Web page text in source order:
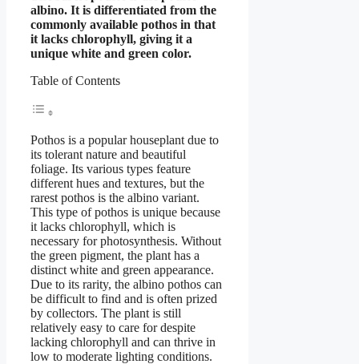
albino. It is differentiated from the
commonly available pothos in that
it lacks chlorophyll, giving it a
unique white and green color.
Table of Contents
Pothos is a popular houseplant due to
its tolerant nature and beautiful
foliage. Its various types feature
different hues and textures, but the
rarest pothos is the albino variant.
This type of pothos is unique because
it lacks chlorophyll, which is
necessary for photosynthesis. Without
the green pigment, the plant has a
distinct white and green appearance.
Due to its rarity, the albino pothos can
be difficult to find and is often prized
by collectors. The plant is still
relatively easy to care for despite
lacking chlorophyll and can thrive in
low to moderate lighting conditions.